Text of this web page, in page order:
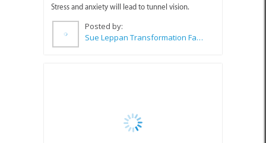
Stress and anxiety will lead to tunnel vision.
Posted by:
Sue Leppan Transformation Facilitator & Life Coach